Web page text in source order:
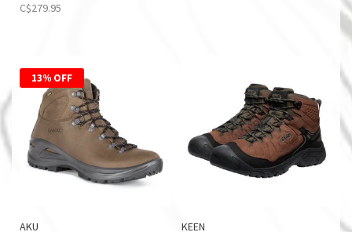
C$279.95
13% OFF
AKU KEEN